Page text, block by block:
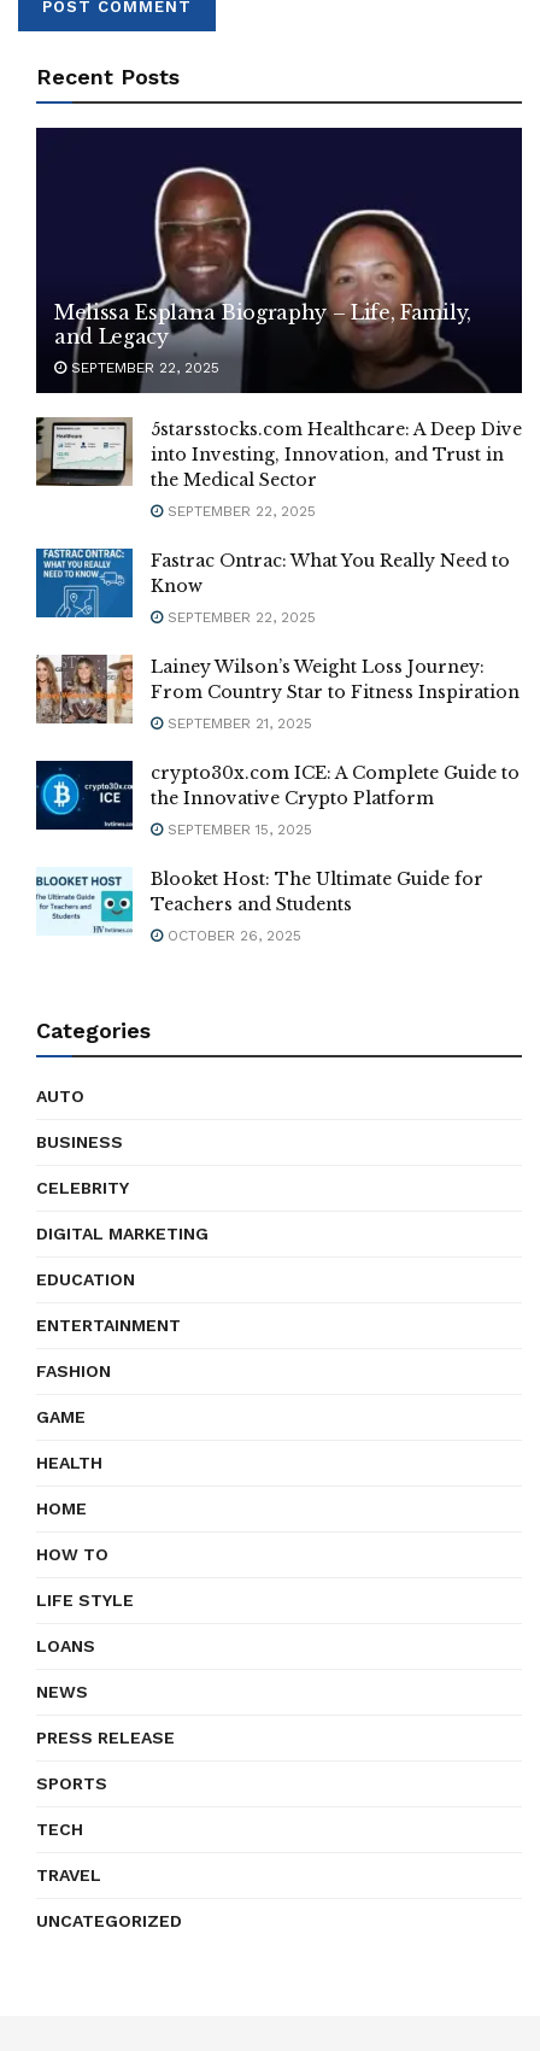
Recent Posts
Melissa Esplana Biography – Life, Family,
and Legacy
SEPTEMBER 22, 2025
5starsstocks.com Healthcare: A Deep Dive
into Investing, Innovation, and Trust in
the Medical Sector
SEPTEMBER 22, 2025
Fastrac Ontrac: What You Really Need to
Know
SEPTEMBER 22, 2025
Lainey Wilson’s Weight Loss Journey:
From Country Star to Fitness Inspiration
SEPTEMBER 21, 2025
crypto30x.com ICE: A Complete Guide to
the Innovative Crypto Platform
SEPTEMBER 15, 2025
Blooket Host: The Ultimate Guide for
Teachers and Students
OCTOBER 26, 2025
Categories
AUTO
BUSINESS
CELEBRITY
DIGITAL MARKETING
EDUCATION
ENTERTAINMENT
FASHION
GAME
HEALTH
HOME
HOW TO
LIFE STYLE
LOANS
NEWS
PRESS RELEASE
SPORTS
TECH
TRAVEL
UNCATEGORIZED